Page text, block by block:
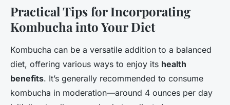
Practical Tips for Incorporating
Kombucha into Your Diet
Kombucha can be a versatile addition to a balanced
diet, offering various ways to enjoy its health
benefits. It’s generally recommended to consume
kombucha in moderation—around 4 ounces per day